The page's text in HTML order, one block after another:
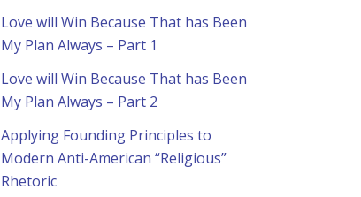
Love will Win Because That has Been
My Plan Always – Part 1
Love will Win Because That has Been
My Plan Always – Part 2
Applying Founding Principles to
Modern Anti-American “Religious”
Rhetoric